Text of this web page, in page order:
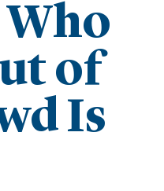
of
Is